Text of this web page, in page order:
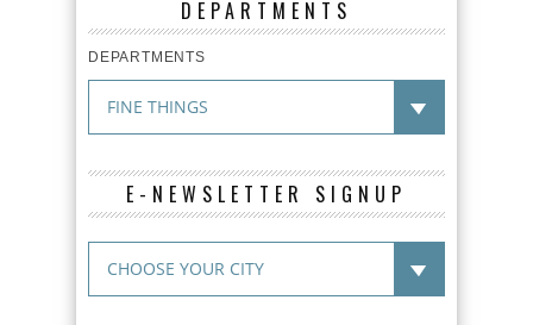
DEPARTMENTS
DEPARTMENTS
E-NEWSLETTER SIGNUP